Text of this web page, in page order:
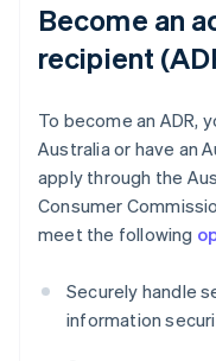
Become an
recipient
To become an ADR,
Australia or have an
apply through the
Consumer
meet the following
Securely handle
information